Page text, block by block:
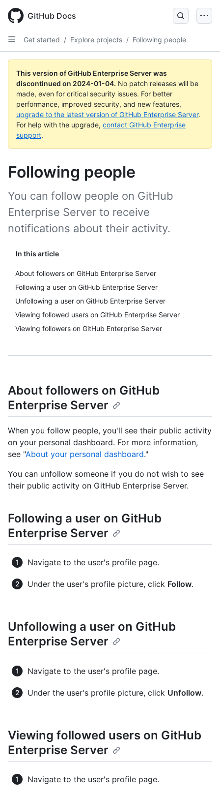
main
content
GitHub Docs
Get started / Explore projects / Following people
This version of GitHub Enterprise Server was
discontinued on 2024-01-04. No patch releases will be
made, even for critical security issues. For better
performance, improved security, and new features,
upgrade to the latest version of GitHub Enterprise Server.
For help with the upgrade, contact GitHub Enterprise
support.
Following people
In this article
About followers on GitHub Enterprise Server
Following a user on GitHub Enterprise Server
Unfollowing a user on GitHub Enterprise Server
Viewing followed users on GitHub Enterprise Server
Viewing followers on GitHub Enterprise Server
You can follow people on GitHub
Enterprise Server to receive
notifications about their activity.
About followers on GitHub
Enterprise Server
When you follow people, you'll see their public activity
on your personal dashboard. For more information,
see "About your personal dashboard."
You can unfollow someone if you do not wish to see
their public activity on GitHub Enterprise Server.
Following a user on GitHub
Enterprise Server
Navigate to the user's profile page.
Under the user's profile picture, click Follow.
Unfollowing a user on GitHub
Enterprise Server
Navigate to the user's profile page.
Under the user's profile picture, click Unfollow.
Viewing followed users on GitHub
Enterprise Server
Navigate to the user's profile page.